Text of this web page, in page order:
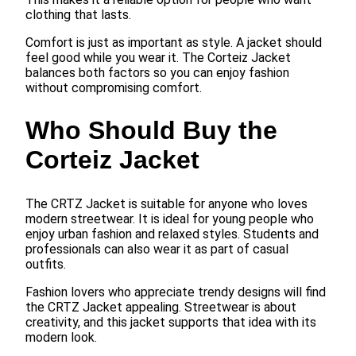
clothing that lasts.
Comfort is just as important as style. A jacket should
feel good while you wear it. The Corteiz Jacket
balances both factors so you can enjoy fashion
without compromising comfort.
Who Should Buy the
Corteiz Jacket
The CRTZ Jacket is suitable for anyone who loves
modern streetwear. It is ideal for young people who
enjoy urban fashion and relaxed styles. Students and
professionals can also wear it as part of casual
outfits.
Fashion lovers who appreciate trendy designs will find
the CRTZ Jacket appealing. Streetwear is about
creativity, and this jacket supports that idea with its
modern look.